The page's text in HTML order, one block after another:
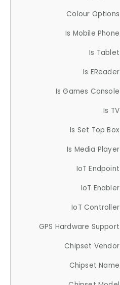
Colour Options
Is Mobile Phone
Is Tablet
Is EReader
Is Games Console
Is TV
Is Set Top Box
Is Media Player
IoT Endpoint
IoT Enabler
IoT Controller
GPS Hardware Support
Chipset Vendor
Chipset Name